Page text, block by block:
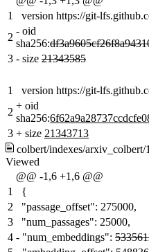
1
version https://git-
2
- oid
sha256:
3 - size 21343585
1
version https://git-
2
+ oid
sha256:
3 + size 21343713
colbert/indexes/arxiv_colbert/
Viewed
@@ -1,6 +1,6 @@
1
{
2
"passage_offset": 275000,
3
"num_passages": 25000,
4 - "num_embeddings":